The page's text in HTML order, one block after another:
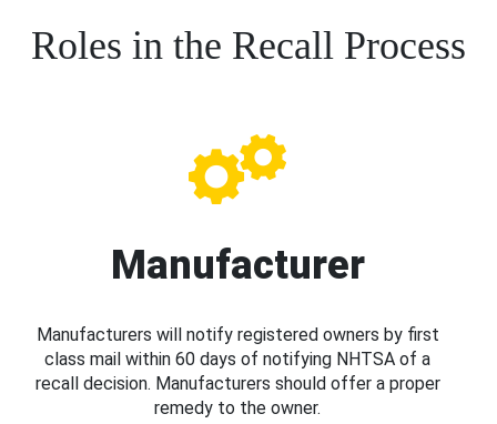
Roles in the Recall Process
Manufacturer
Manufacturers will notify registered owners by first
class mail within 60 days of notifying NHTSA of a
recall decision. Manufacturers should offer a proper
remedy to the owner.